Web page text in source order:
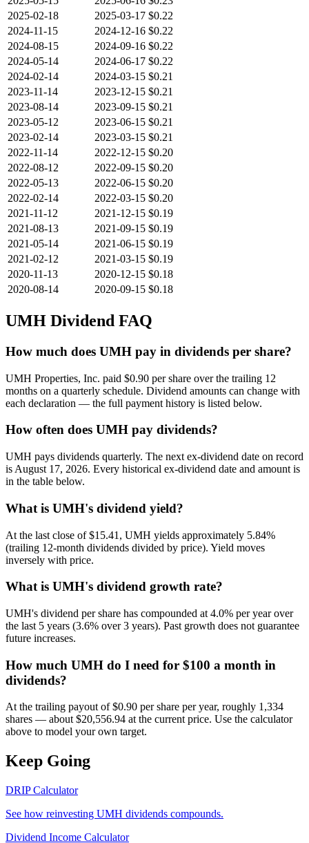
2025-02-18
2025-03-17 $0.22
2024-11-15
2024-12-16 $0.22
2024-08-15
2024-09-16 $0.22
2024-05-14
2024-06-17 $0.22
2024-02-14
2024-03-15 $0.21
2023-11-14
2023-12-15 $0.21
2023-08-14
2023-09-15 $0.21
2023-05-12
2023-06-15 $0.21
2023-02-14
2023-03-15 $0.21
2022-11-14
2022-12-15 $0.20
2022-08-12
2022-09-15 $0.20
2022-05-13
2022-06-15 $0.20
2022-02-14
2022-03-15 $0.20
2021-11-12
2021-12-15 $0.19
2021-08-13
2021-09-15 $0.19
2021-05-14
2021-06-15 $0.19
2021-02-12
2021-03-15 $0.19
2020-11-13
2020-12-15 $0.18
2020-08-14
2020-09-15 $0.18
UMH Dividend FAQ
How much does UMH pay in dividends per share?
UMH Properties, Inc. paid $0.90 per share over the trailing 12
months on a quarterly schedule. Dividend amounts can change with
each declaration — the full payment history is listed below.
How often does UMH pay dividends?
UMH pays dividends quarterly. The next ex-dividend date on record
is August 17, 2026. Every historical ex-dividend date and amount is
in the table below.
What is UMH's dividend yield?
At the last close of $15.41, UMH yields approximately 5.84%
(trailing 12-month dividends divided by price). Yield moves
inversely with price.
What is UMH's dividend growth rate?
UMH's dividend per share has compounded at 4.0% per year over
the last 5 years (3.6% over 3 years). Past growth does not guarantee
future increases.
How much UMH do I need for $100 a month in
dividends?
At the trailing payout of $0.90 per share per year, roughly 1,334
shares — about $20,556.94 at the current price. Use the calculator
above to model your own target.
Keep Going
DRIP Calculator
See how reinvesting UMH dividends compounds.
Dividend Income Calculator